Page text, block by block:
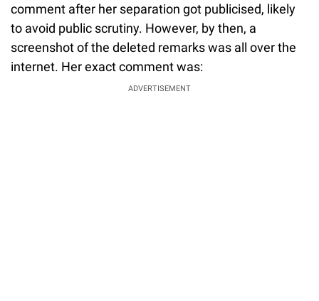
comment after her separation got publicised, likely
to avoid public scrutiny. However, by then, a
screenshot of the deleted remarks was all over the
internet. Her exact comment was:
ADVERTISEMENT